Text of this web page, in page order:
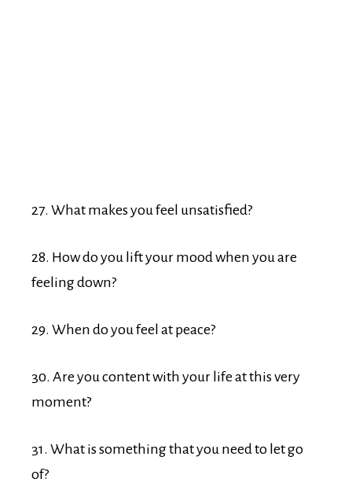
27. What makes you feel unsatisfied?
28. How do you lift your mood when you are
feeling down?
29. When do you feel at peace?
30. Are you content with your life at this very
moment?
31. What is something that you need to let go
of?